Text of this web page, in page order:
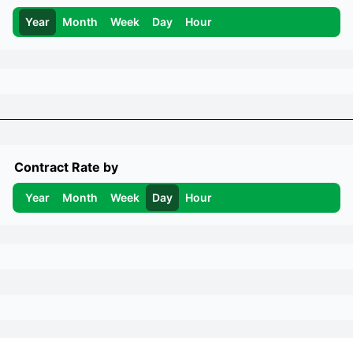
Year Month Week Day Hour
Contract Rate by
Year Month Week Day Hour